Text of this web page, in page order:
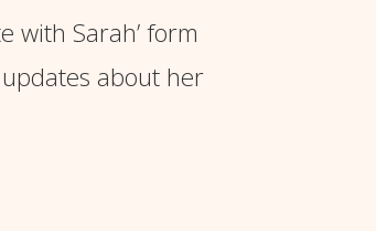
with Sarah’ form
about her